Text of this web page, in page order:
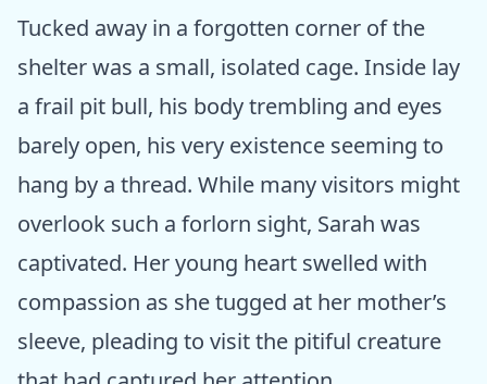
Tucked away in a forgotten corner of the
shelter was a small, isolated cage. Inside lay
a frail pit bull, his body trembling and eyes
barely open, his very existence seeming to
hang by a thread. While many visitors might
overlook such a forlorn sight, Sarah was
captivated. Her young heart swelled with
compassion as she tugged at her mother’s
sleeve, pleading to visit the pitiful creature